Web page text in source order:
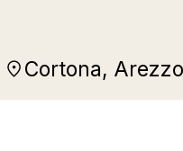
Cortona,